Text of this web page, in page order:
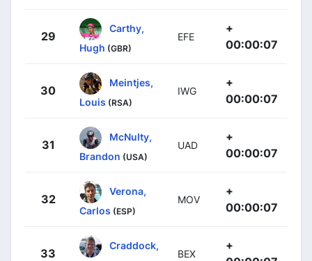
29
Carthy,
Hugh (GBR)
EFE
+
00:00:07
30
Meintjes,
Louis (RSA)
IWG
+
00:00:07
31
McNulty,
Brandon (USA)
UAD
+
00:00:07
32
Verona,
Carlos (ESP)
MOV
+
00:00:07
33
Craddock,
BEX
+